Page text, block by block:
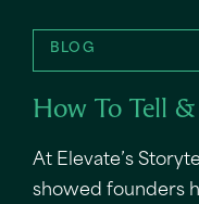
BLOG
How To Tell
At Elevate’s
showed founders